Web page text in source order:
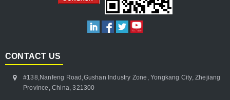
CONTACT US
#138,Nanfeng Road,Gushan Industry Zone, Yongkang City, Zhejiang
Province, China, 321300